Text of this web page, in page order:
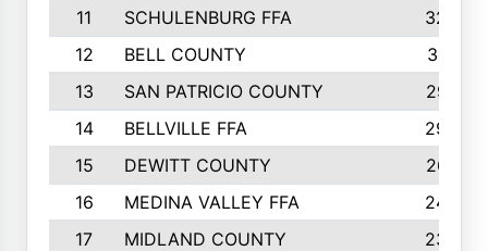
11
SCHULENBURG FFA
3243
12
BELL COUNTY
3081
13
SAN PATRICIO COUNTY
2987
14
BELLVILLE FFA
2949
15
DEWITT COUNTY
2627
16
MEDINA VALLEY FFA
2443
17
MIDLAND COUNTY
2328